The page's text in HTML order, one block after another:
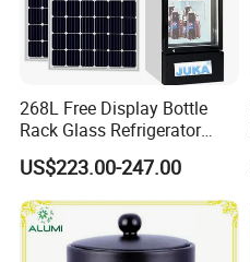
268L Free Display Bottle
Rack Glass Refrigerator
12V/24V Solar Powered
Low-Energy Factory Price
Showcase
US$223.00-247.00